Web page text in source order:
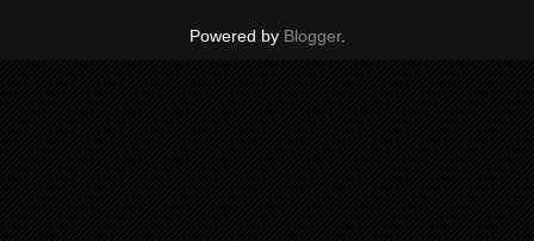
Powered by Blogger.